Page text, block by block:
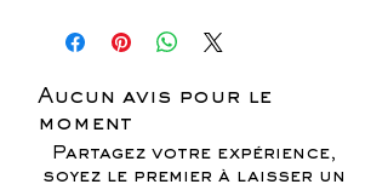
SALE FOR UP TO 40% OFF - ALL
SALES ARE FINAL*
Aucun avis pour le
moment
Partagez votre expérience,
soyez le premier à laisser un